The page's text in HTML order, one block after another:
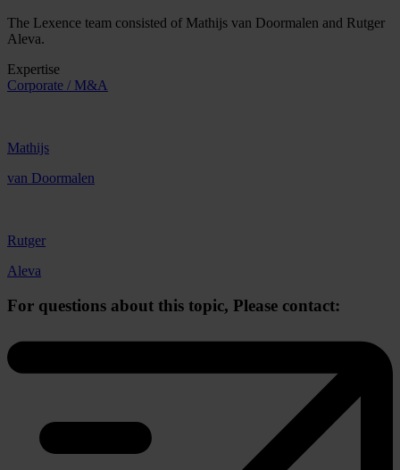
The Lexence team consisted of Mathijs van Doormalen and Rutger
Aleva.
Expertise
Corporate / M&A
Mathijs
van Doormalen
Rutger
Aleva
For questions about this topic, Please contact: